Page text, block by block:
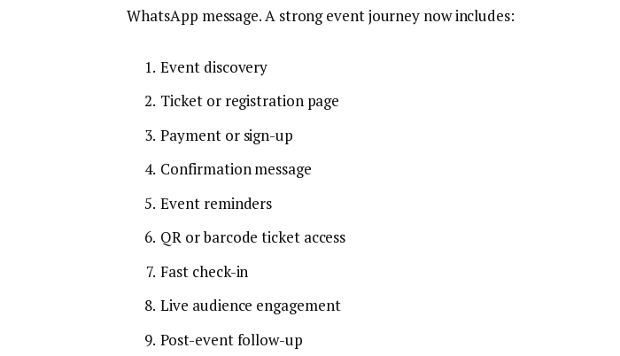
WhatsApp message. A strong event journey now includes:
Event discovery
Ticket or registration page
Payment or sign-up
Confirmation message
Event reminders
QR or barcode ticket access
Fast check-in
Live audience engagement
Post-event follow-up